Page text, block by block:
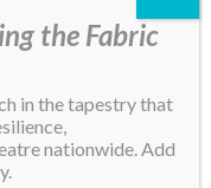
the Fabric
in the tapestry that
nationwide. Add